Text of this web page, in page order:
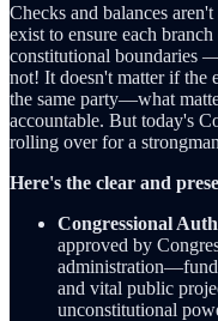
Checks and balances
exist to ensure each
constitutional boundaries
not! It doesn't matter if the
the same party—what
accountable. But today's
rolling over for a
Here's the clear and
Congressional
approved by
and vital public
unconstitutional